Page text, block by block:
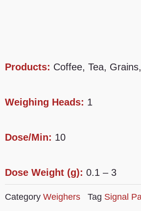
Products: Coffee, Tea,
Weighing Heads: 1
Dose/Min: 10
Dose Weight (g): 0.1 – 3
Category Weighers Tag Signal